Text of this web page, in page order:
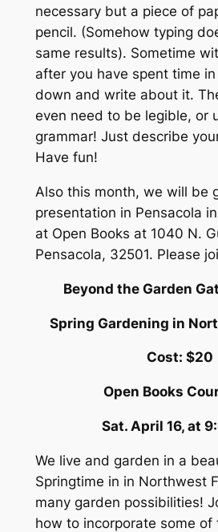
necessary but a piece of
pencil. (Somehow typing
same results). Sometime
after you have spent time
down and write about it.
even need to be legible, or
grammar! Just describe
Have fun!
Also this month, we will be
presentation in Pensacola
at Open Books at 1040 N.
Pensacola, 32501. Please
Beyond the Garden
Spring Gardening in
Cost: $20
Open Books
Sat. April 16, at
We live and garden in a
Springtime in in Northwest
many garden possibilities!
how to incorporate some of